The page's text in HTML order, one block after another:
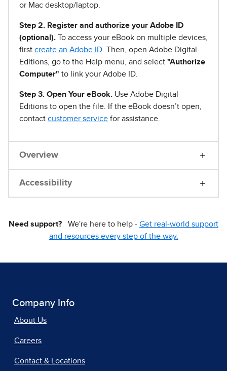
or Mac desktop/laptop.
Step 2. Register and authorize your Adobe ID
(optional). To access your eBook on multiple devices,
first create an Adobe ID . Then, open Adobe Digital
Editions, go to the Help menu, and select "Authorize
Computer" to link your Adobe ID.
Step 3. Open Your eBook. Use Adobe Digital
Editions to open the file. If the eBook doesn’t open,
contact customer service for assistance.
Overview
Accessibility
Need support? We're here to help - Get real-world support
and resources every step of the way.
Company Info
About Us
Careers
Contact & Locations